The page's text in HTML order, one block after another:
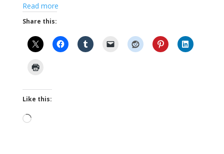
Read more
Share this:
Like this:
Loading…